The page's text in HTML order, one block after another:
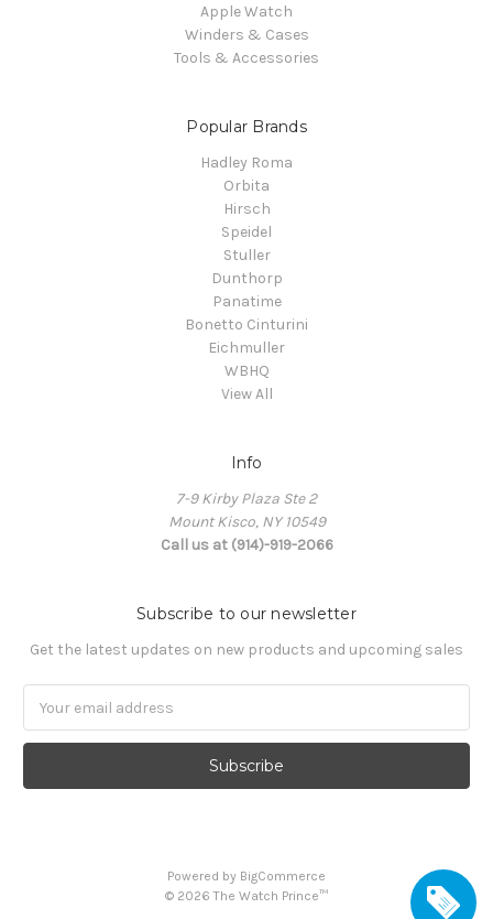
Apple Watch
Winders & Cases
Tools & Accessories
Popular Brands
Hadley Roma
Orbita
Hirsch
Speidel
Stuller
Dunthorp
Panatime
Bonetto Cinturini
Eichmuller
WBHQ
View All
Info
7-9 Kirby Plaza Ste 2
Mount Kisco, NY 10549
Call us at (914)-919-2066
Subscribe to our newsletter
Get the latest updates on new products and upcoming sales
Address
Powered by BigCommerce
© 2026 The Watch Prince™